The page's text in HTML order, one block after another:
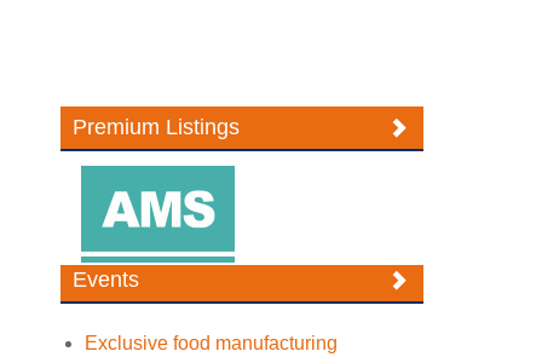
Premium Listings
Events
Exclusive food manufacturing